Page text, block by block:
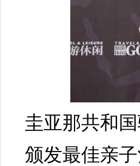
圭亚那共和
颁发最佳亲